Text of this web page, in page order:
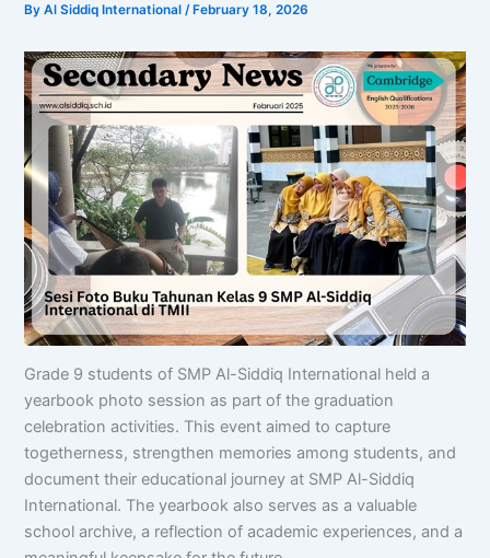
ByAl Siddiq International/February 18, 2026
Grade 9 students of SMP Al-Siddiq International held a
yearbook photo session as part of the graduation
celebration activities. This event aimed to capture
togetherness, strengthen memories among students, and
document their educational journey at SMP Al-Siddiq
International. The yearbook also serves as a valuable
school archive, a reflection of academic experiences, and a